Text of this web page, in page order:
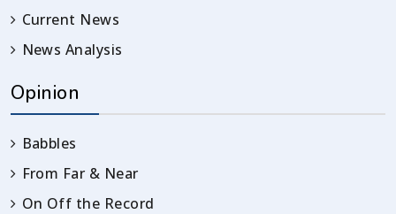
Current News
News Analysis
Opinion
Babbles
From Far & Near
On Off the Record